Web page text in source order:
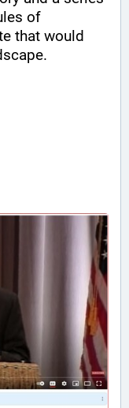
of
that would